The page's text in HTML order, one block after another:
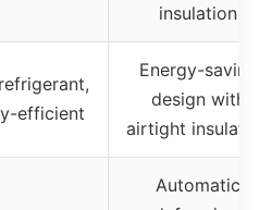
insulation
efficient
Energy-saving
design with
airtight insulation
Automatic